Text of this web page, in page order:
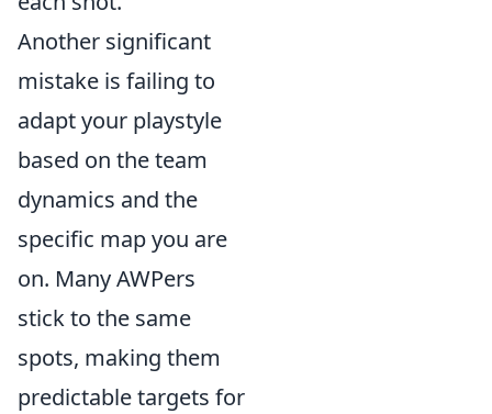
Another significant
mistake is failing to
adapt your playstyle
based on the team
dynamics and the
specific map you are
on. Many AWPers
stick to the same
spots, making them
predictable targets for